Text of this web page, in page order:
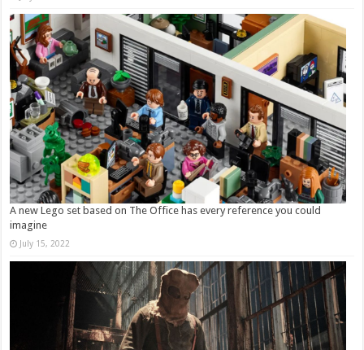
A new Lego set based on The Office has every reference you could
imagine
July 15, 2022